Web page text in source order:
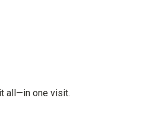
all—in one visit.